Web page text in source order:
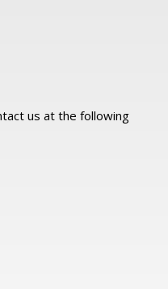
us at the following